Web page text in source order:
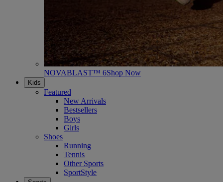
NOVABLAST™ 6Shop Now
Kids
Featured
New Arrivals
Bestsellers
Boys
Girls
Shoes
Running
Tennis
Other Sports
SportStyle